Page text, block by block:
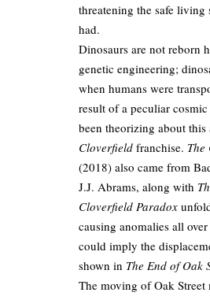
threatening the safe living
had.​
Dinosaurs are not reborn
genetic engineering;
when humans were
result of a peculiar
been theorizing about this
Cloverfield franchise.
(2018) also came from
J.J. Abrams, along with
Cloverfield Paradox
causing anomalies all
could imply the
shown in The End of Oak
The moving of Oak